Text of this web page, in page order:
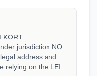
KORT
jurisdiction NO.
address and
relying on the LEI.